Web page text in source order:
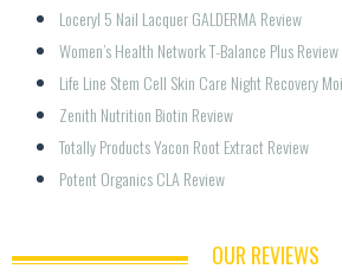
Loceryl 5 Nail Lacquer GALDERMA Review
Women’s Health Network T-Balance Plus Review
Life Line Stem Cell Skin Care Night Recovery
Zenith Nutrition Biotin Review
Totally Products Yacon Root Extract Review
Potent Organics CLA Review
OUR REVIEWS